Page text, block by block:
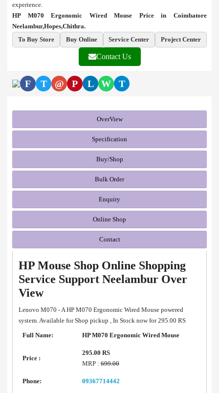
experience.
HP M070 Ergonomic Wired Mouse Price in Coimbatore
Neelambur,Hopes,Chithra.
To Buy Store
Buy Online Service Center Project Center
Contact Us
F T @ P L W T
OverView
Specification
Buy/Shop
Bulk Order
Enquiry
Online Shop
Contact
HP Mouse Shop Online Shopping
Service Support Neelambur Over
View
Lenovo M070 - A HP M070 Ergonomic Wired Mouse powered
system. Available for Shop pickup , In Stock now for 295.00 RS
Full Name:
HP M070 Ergonomic Wired Mouse
Price :
295.00 RS
MRP : 699.00
Phone: 09367714442